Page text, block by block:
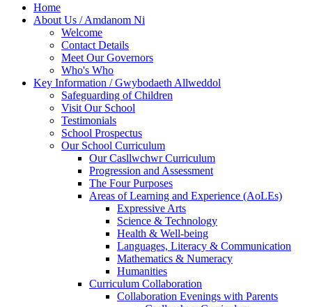
Home
About Us / Amdanom Ni
Welcome
Contact Details
Meet Our Governors
Who's Who
Key Information / Gwybodaeth Allweddol
Safeguarding of Children
Visit Our School
Testimonials
School Prospectus
Our School Curriculum
Our Casllwchwr Curriculum
Progression and Assessment
The Four Purposes
Areas of Learning and Experience (AoLEs)
Expressive Arts
Science & Technology
Health & Well-being
Languages, Literacy & Communication
Mathematics & Numeracy
Humanities
Curriculum Collaboration
Collaboration Evenings with Parents